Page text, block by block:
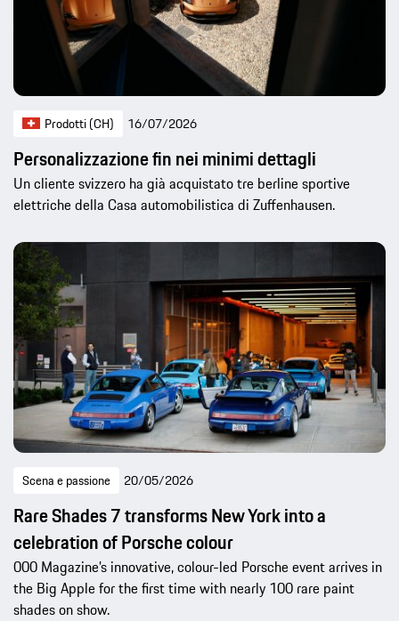
Prodotti (CH) 16/07/2026
Personalizzazione fin nei minimi dettagli
Un cliente svizzero ha già acquistato tre berline sportive
elettriche della Casa automobilistica di Zuffenhausen.
Scena e passione 20/05/2026
Rare Shades 7 transforms New York into a
celebration of Porsche colour
000 Magazine’s innovative, colour-led Porsche event arrives in
the Big Apple for the first time with nearly 100 rare paint
shades on show.